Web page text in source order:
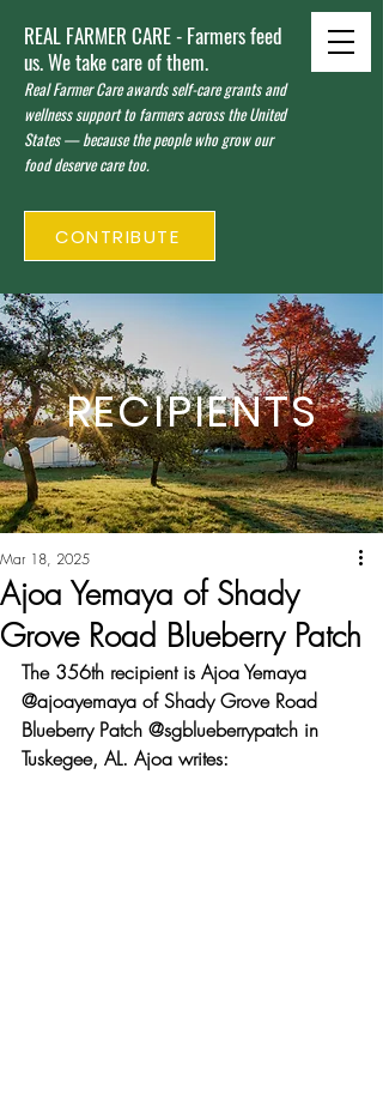
REAL FARMER CARE - Farmers feed
us. We take care of them.
Real Farmer Care awards self-care grants and
wellness support to farmers across the United
States — because the people who grow our
food deserve care too.
CONTRIBUTE
RECIPIENTS
Ajoa Yemaya of Shady
Grove Road Blueberry Patch
Mar 18, 2025
The 356th recipient is Ajoa Yemaya
@ajoayemaya of Shady Grove Road
Blueberry Patch @sgblueberrypatch in
Tuskegee, AL. Ajoa writes: